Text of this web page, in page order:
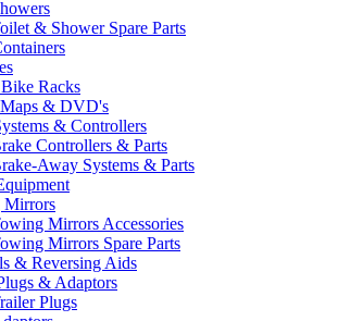
& Shower Spare Parts
Racks
& DVD's
& Controllers
Controllers & Parts
Away Systems & Parts
Mirrors
Mirrors Accessories
Mirrors Spare Parts
& Reversing Aids
& Adaptors
Plugs